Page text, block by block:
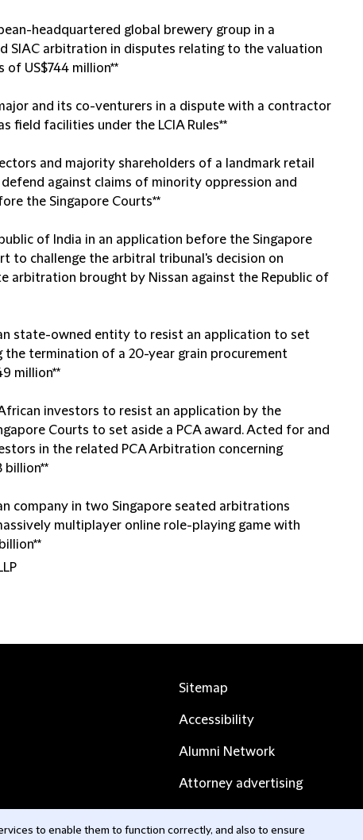
headquartered global brewery group in a
SIAC arbitration in disputes relating to the valuation
of US$744 million**
and its co-venturers in a dispute with a contractor
field facilities under the LCIA Rules**
and majority shareholders of a landmark retail
against claims of minority oppression and
the Singapore Courts**
of India in an application before the Singapore
to challenge the arbitral tribunal's decision on
arbitration brought by Nissan against the Republic of
state-owned entity to resist an application to set
the termination of a 20-year grain procurement
million**
investors to resist an application by the
Courts to set aside a PCA award. Acted for and
in the related PCA Arbitration concerning
billion**
company in two Singapore seated arbitrations
multiplayer online role-playing game with
Sitemap
Accessibility
Alumni Network
Attorney advertising
to enable them to function correctly, and also to ensure